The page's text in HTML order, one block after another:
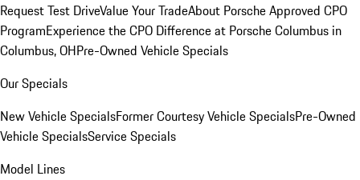
Request Test DriveValue Your TradeAbout Porsche Approved CPO
ProgramExperience the CPO Difference at Porsche Columbus in
Columbus, OHPre-Owned Vehicle Specials
Our Specials
New Vehicle SpecialsFormer Courtesy Vehicle SpecialsPre-Owned
Vehicle SpecialsService Specials
Model Lines